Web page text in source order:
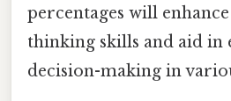
percentages will
thinking skills and aid in
decision-making in